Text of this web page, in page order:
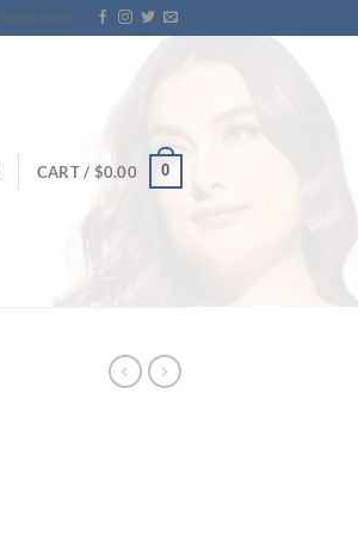
Newsletter
CART / $0.00 0